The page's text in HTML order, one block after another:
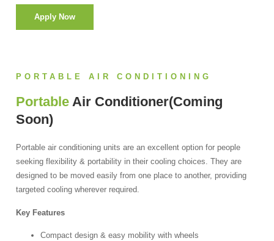
Apply Now
PORTABLE AIR CONDITIONING
Portable Air Conditioner(coming
Soon)
Portable air conditioning units are an excellent option for people
seeking flexibility & portability in their cooling choices. They are
designed to be moved easily from one place to another, providing
targeted cooling wherever required.
Key Features
Compact design & easy mobility with wheels